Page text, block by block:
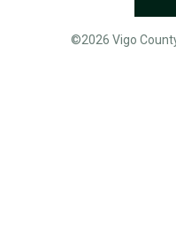
©2026 Vigo